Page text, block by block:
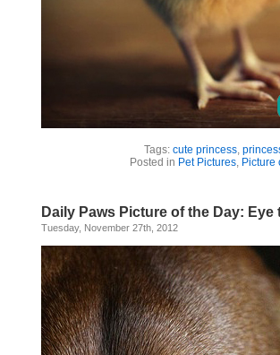
Tags: cute princess,
Posted in Pet Pictures, Picture
Daily Paws Picture of the Day: Eye
Tuesday, November 27th, 2012